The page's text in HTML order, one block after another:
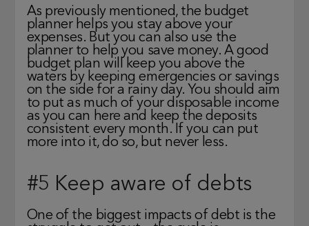
As previously mentioned, the budget
planner helps you stay above your
expenses. But you can also use the
planner to help you save money. A good
budget plan will keep you above the
waters by keeping emergencies or savings
on the side for a rainy day. You should aim
to put as much of your disposable income
as you can here and keep the deposits
consistent every month. If you can put
more into it, do so, but never less.
#5 Keep aware of debts
One of the biggest impacts of debt is the